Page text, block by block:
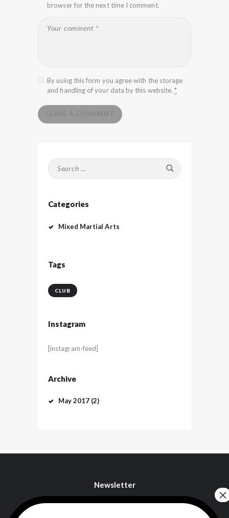
browser for the next time I comment.
By using this form you agree with the storage
and handling of your data by this website.*
Search
for:
Categories
Mixed Martial Arts
Tags
CLUB
Instagram
[instagram-feed]
Archive
May2017 (2)
Newsletter